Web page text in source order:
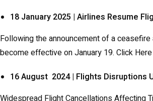
18 January 2025 | Airlines Resume
Following the announcement of a
become effective on January 19. Click Here
16 August 2024 | Flights Disruptions
Widespread Flight Cancellations Affecting